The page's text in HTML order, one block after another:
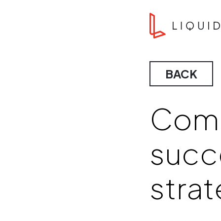
Liquid Agency
BACK